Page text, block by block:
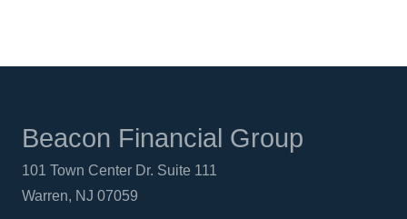
Beacon Financial Group
101 Town Center Dr. Suite 111
Warren, NJ 07059